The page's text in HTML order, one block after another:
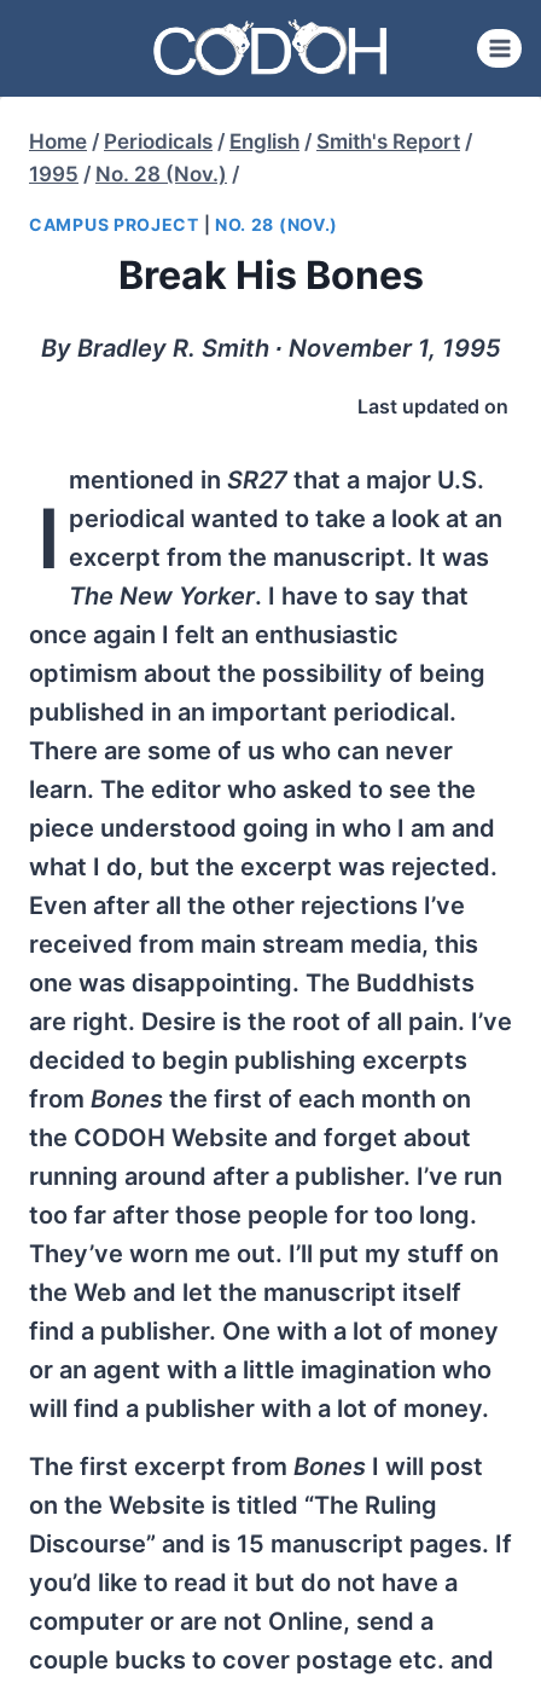
content
Home / Periodicals / English / Smith's Report /
1995 / No. 28 (Nov.) /
CAMPUS PROJECT NO. 28 (NOV.)
Break His Bones
By Bradley R. Smith ∙ November 1, 1995
Last updated on
I
mentioned in SR27that a major U.S.
periodical wanted to take a look at an
excerpt from the manuscript. It was
The New Yorker. I have to say that
once again I felt an enthusiastic
optimism about the possibility of being
published in an important periodical.
There are some of us who can never
learn. The editor who asked to see the
piece understood going in who I am and
what I do, but the excerpt was rejected.
Even after all the other rejections I’ve
received from main stream media, this
one was disappointing. The Buddhists
are right. Desire is the root of all pain. I’ve
decided to begin publishing excerpts
from Bones the first of each month on
the CODOH Website and forget about
running around after a publisher. I’ve run
too far after those people for too long.
They’ve worn me out. I’ll put my stuff on
the Web and let the manuscript itself
find a publisher. One with a lot of money
or an agent with a little imagination who
will find a publisher with a lot of money.
The first excerpt from Bones I will post
on the Website is titled “The Ruling
Discourse” and is 15 manuscript pages. If
you’d like to read it but do not have a
computer or are not Online, send a
couple bucks to cover postage etc. and